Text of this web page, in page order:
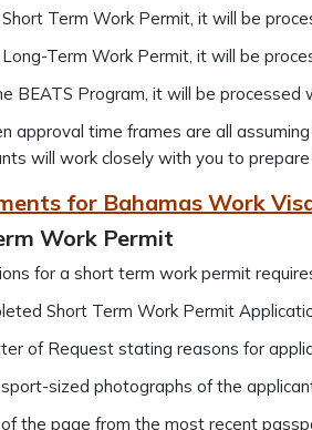
Term Work Permit, it will be
Term Work Permit, it will be
BEATS Program, it will be processed
approval time frames are all
will work closely with you to
for Bahamas Work
Work Permit
for a short term work permit
Short Term Work Permit
of Request stating reasons for
sized photographs of the
the page from the most recent